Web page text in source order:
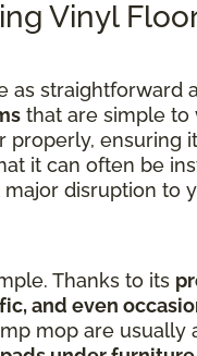
Vinyl
as straightforward
that are simple
properly, ensuring
it can often be
disruption to
Thanks to its
and even
mop are